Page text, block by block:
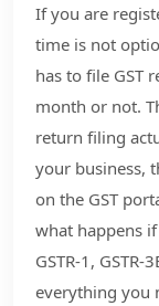
If you are
time is not
has to file GST
month or not.
return filing
your business,
on the GST
what happens
GSTR-1,
everything you